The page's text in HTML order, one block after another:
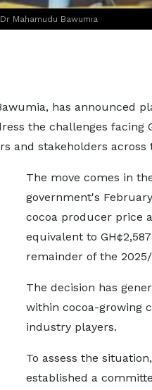
Mahamudu Bawumia
has announced
the challenges facing
and stakeholders across
The move comes in
government's
cocoa producer price
equivalent to
remainder of the
The decision has
within cocoa-growing
industry players.
To assess the
established a